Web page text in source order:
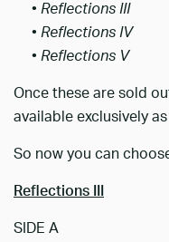
• Reflections III
• Reflections IV
• Reflections V
Once these are sold
available exclusively
So now you can
Reflections III
SIDE A